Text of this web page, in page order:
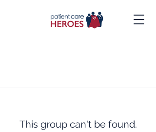
This group can't be found.